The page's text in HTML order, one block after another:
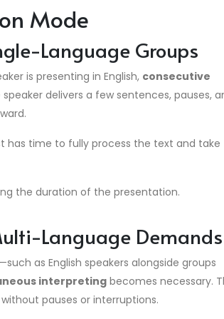
Mode
Language Groups
is presenting in English, consecutive
delivers a few sentences, pauses,
has time to fully process the text and take
the duration of the presentation.
Language Demands
as English speakers alongside groups
interpreting becomes necessary.
pauses or interruptions.